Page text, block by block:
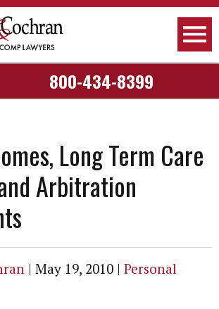
800-434-8399
Long Term Care
Arbitration
| May 19, 2010 | Personal